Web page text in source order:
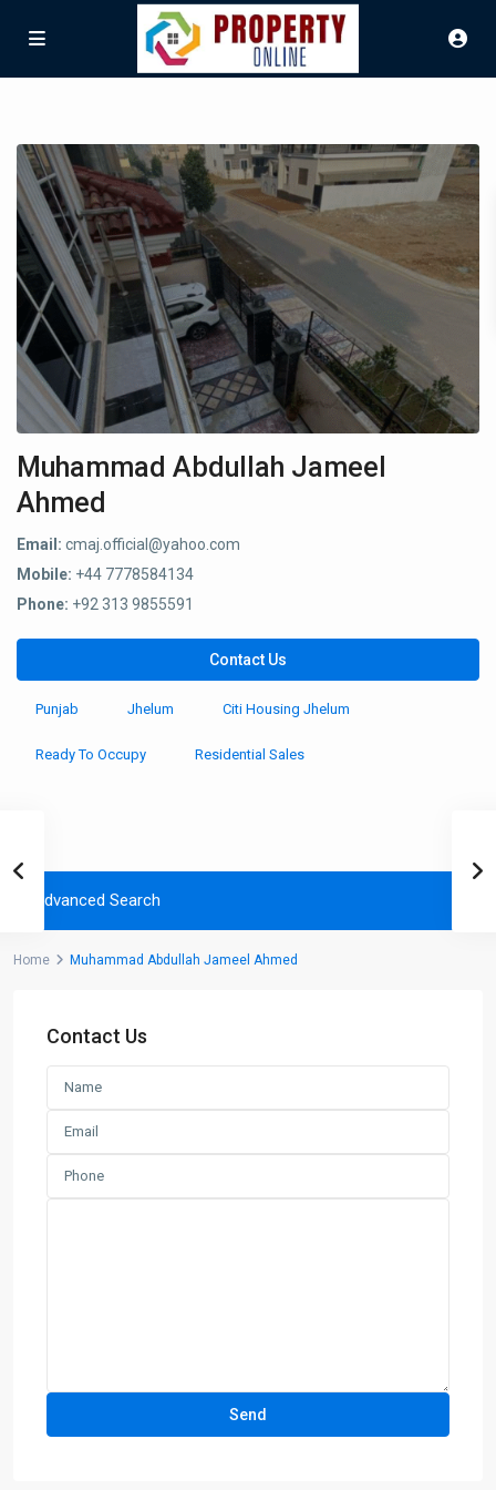
Muhammad Abdullah Jameel
Ahmed
Email: cmaj.official@yahoo.com
Mobile: +44 7778584134
Phone: +92 313 9855591
Contact Us
Punjab Jhelum Citi Housing Jhelum
Ready To Occupy Residential Sales
Advanced Search
Home Muhammad Abdullah Jameel Ahmed
Contact Us